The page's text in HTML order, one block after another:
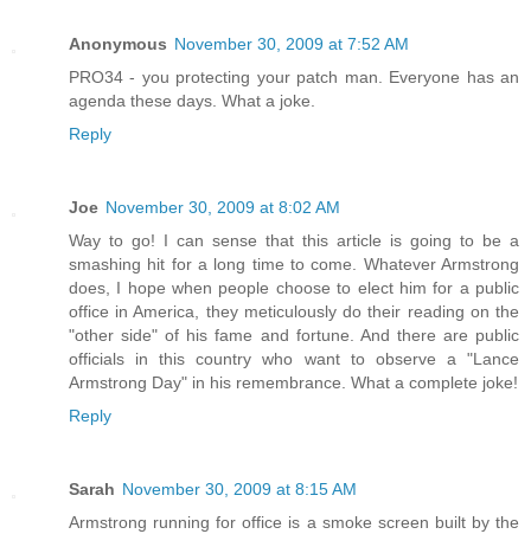
Anonymous November 30, 2009 at 7:52 AM
PRO34 - you protecting your patch man. Everyone has an
agenda these days. What a joke.
Reply
Joe November 30, 2009 at 8:02 AM
Way to go! I can sense that this article is going to be a
smashing hit for a long time to come. Whatever Armstrong
does, I hope when people choose to elect him for a public
office in America, they meticulously do their reading on the
"other side" of his fame and fortune. And there are public
officials in this country who want to observe a "Lance
Armstrong Day" in his remembrance. What a complete joke!
Reply
Sarah November 30, 2009 at 8:15 AM
Armstrong running for office is a smoke screen built by the